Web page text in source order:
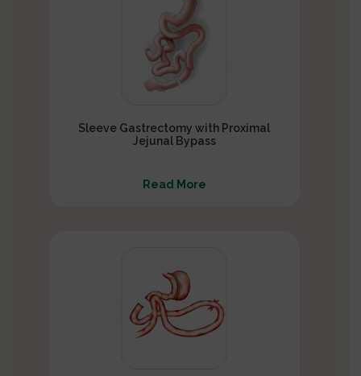
Sleeve Gastrectomy with Proximal
Jejunal Bypass
Read More